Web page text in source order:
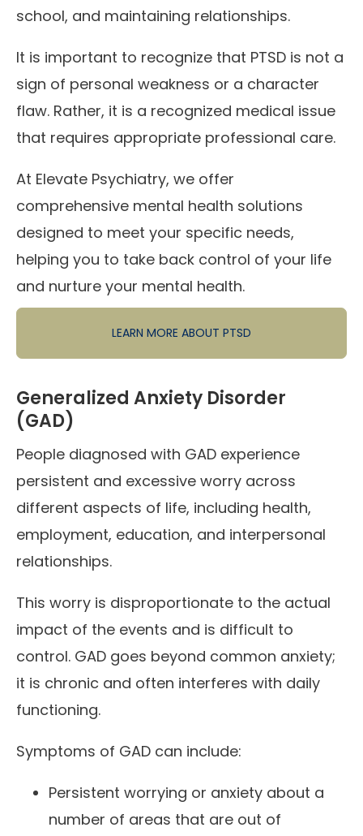
school, and maintaining relationships.
It is important to recognize that PTSD is not a
sign of personal weakness or a character
flaw. Rather, it is a recognized medical issue
that requires appropriate professional care.
At Elevate Psychiatry, we offer
comprehensive mental health solutions
designed to meet your specific needs,
helping you to take back control of your life
and nurture your mental health.
LEARN MORE ABOUT PTSD
Generalized Anxiety Disorder
(GAD)
People diagnosed with GAD experience
persistent and excessive worry across
different aspects of life, including health,
employment, education, and interpersonal
relationships.
This worry is disproportionate to the actual
impact of the events and is difficult to
control. GAD goes beyond common anxiety;
it is chronic and often interferes with daily
functioning.
Symptoms of GAD can include:
Persistent worrying or anxiety about a
number of areas that are out of